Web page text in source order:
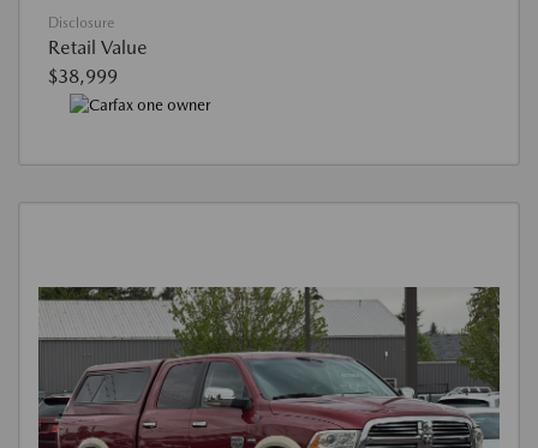
Disclosure
Retail Value
$38,999